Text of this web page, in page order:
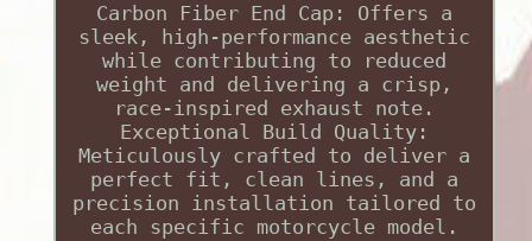
Carbon Fiber End Cap: Offers a
sleek, high-performance aesthetic
while contributing to reduced
weight and delivering a crisp,
race-inspired exhaust note.
Exceptional Build Quality:
Meticulously crafted to deliver a
perfect fit, clean lines, and a
precision installation tailored to
each specific motorcycle model.